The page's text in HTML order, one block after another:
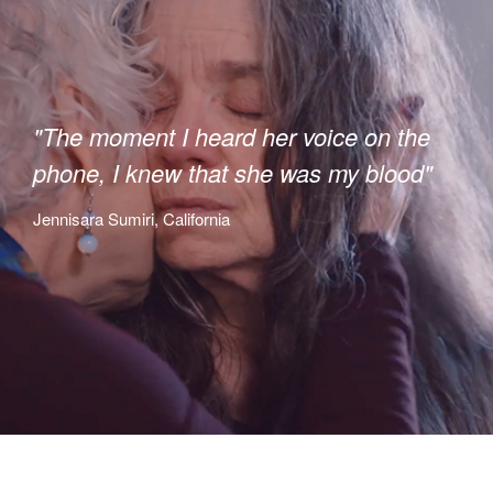
"The moment I heard her voice on the
phone, I knew that she was my blood"
Jennisara Sumiri, California